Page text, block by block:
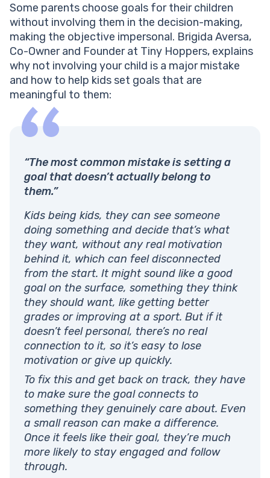
Some parents choose goals for their children
without involving them in the decision-making,
making the objective impersonal. Brigida Aversa,
Co-Owner and Founder at Tiny Hoppers, explains
why not involving your child is a major mistake
and how to help kids set goals that are
meaningful to them:
“The most common mistake is setting a
goal that doesn’t actually belong to
them.”
Kids being kids, they can see someone
doing something and decide that’s what
they want, without any real motivation
behind it, which can feel disconnected
from the start. It might sound like a good
goal on the surface, something they think
they should want, like getting better
grades or improving at a sport. But if it
doesn’t feel personal, there’s no real
connection to it, so it’s easy to lose
motivation or give up quickly.
To fix this and get back on track, they have
to make sure the goal connects to
something they genuinely care about. Even
a small reason can make a difference.
Once it feels like their goal, they’re much
more likely to stay engaged and follow
through.